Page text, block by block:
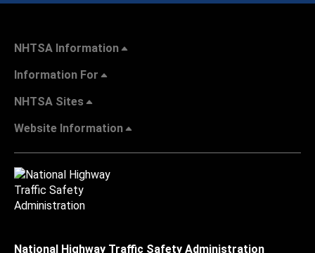
NHTSA Information
Information For
NHTSA Sites
Website Information
National Highway Traffic Safety Administration